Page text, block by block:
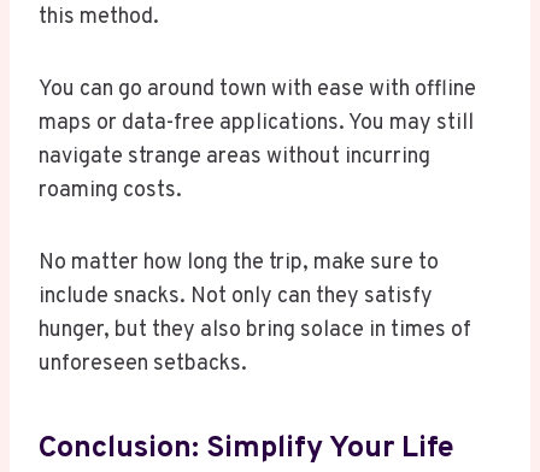
this method.
You can go around town with ease with offline
maps or data-free applications. You may still
navigate strange areas without incurring
roaming costs.
No matter how long the trip, make sure to
include snacks. Not only can they satisfy
hunger, but they also bring solace in times of
unforeseen setbacks.
Conclusion: Simplify Your Life